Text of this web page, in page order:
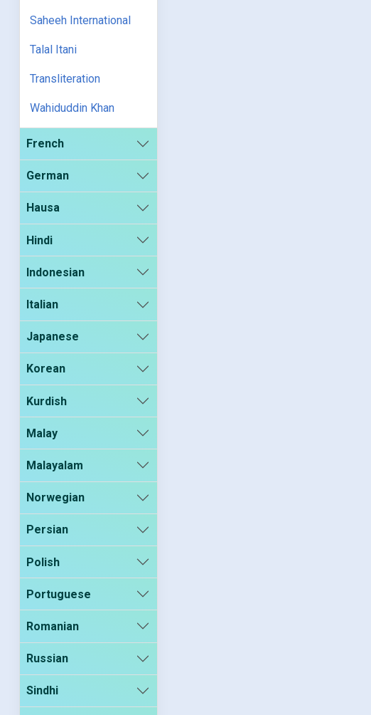
Saheeh International
Talal Itani
Transliteration
Wahiduddin Khan
French
German
Hausa
Hindi
Indonesian
Italian
Japanese
Korean
Kurdish
Malay
Malayalam
Norwegian
Persian
Polish
Portuguese
Romanian
Russian
Sindhi